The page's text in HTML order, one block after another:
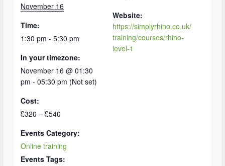
November 16
Time:
1:30 pm - 5:30 pm
In your timezone:
November 16 @ 01:30
pm - 05:30 pm (Not set)
Cost:
£320 – £540
Events Category:
Online training
Events Tags:
Website:
https://simplyrhino.co.uk/
training/courses/rhino-
level-1